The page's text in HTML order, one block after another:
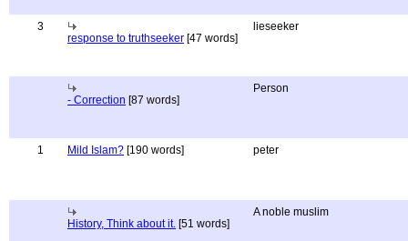
3
response to truthseeker [47 words]
lieseeker
- Correction [87 words]
Person
1 Mild Islam? [190 words] peter
History, Think about it. [51 words]
A noble muslim